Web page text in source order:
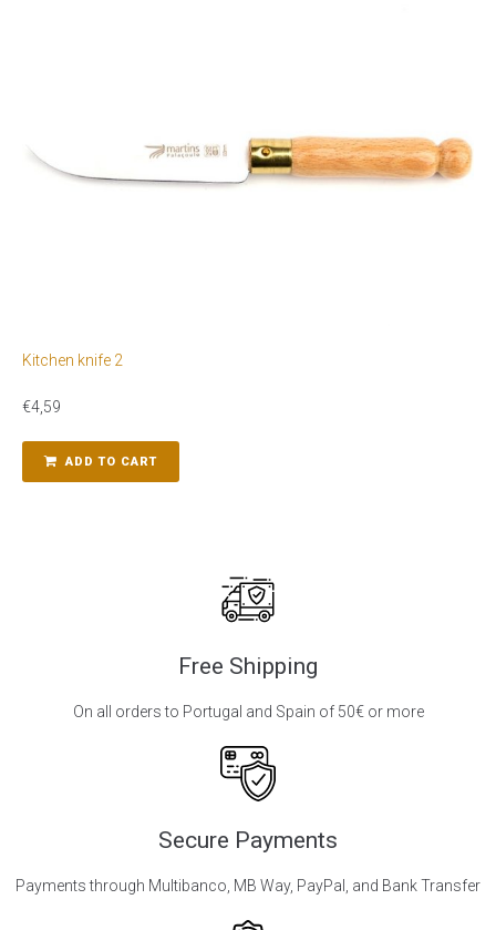
Kitchen knife 2
€4,59
ADD TO CART
Free Shipping
On all orders to Portugal and Spain of 50€ or more
Secure Payments
Payments through Multibanco, MB Way, PayPal, and Bank Transfer